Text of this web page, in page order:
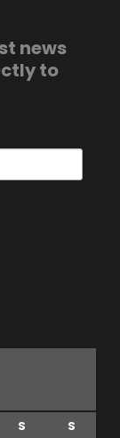
news
to
S
S